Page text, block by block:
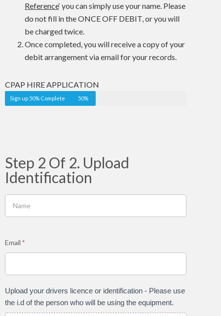
Reference‘ you can simply use your name. Please
do not fill in the ONCE OFF DEBIT, or you will
be charged twice.
Once completed, you will receive a copy of your
debit arrangement via email for your records.
CPAP HIRE APPLICATION
Sign up 50% Complete 50%
Step 2 Of 2. Upload
Identification
Email *
Upload your drivers licence or identification - Please use
the i.d of the person who will be using the equipment.